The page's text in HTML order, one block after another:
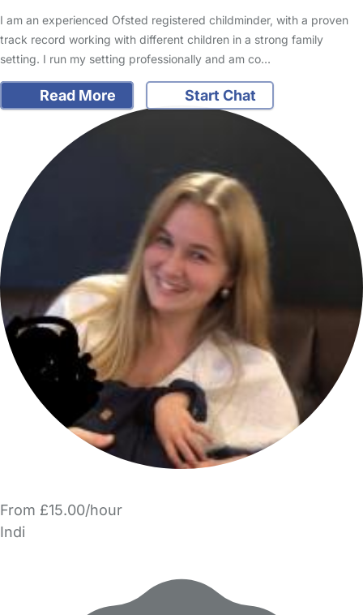
I am an experienced Ofsted registered childminder, with a proven
track record working with different children in a strong family
setting. I run my setting professionally and am co…
Read More Start Chat
From £15.00/hour
Indi